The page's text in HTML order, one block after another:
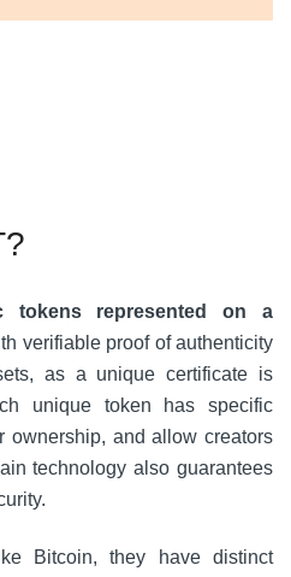
tokens represented on a
verifiable proof of authenticity
as a unique certificate is
unique token has specific
ownership, and allow creators
technology also guarantees
Bitcoin, they have distinct